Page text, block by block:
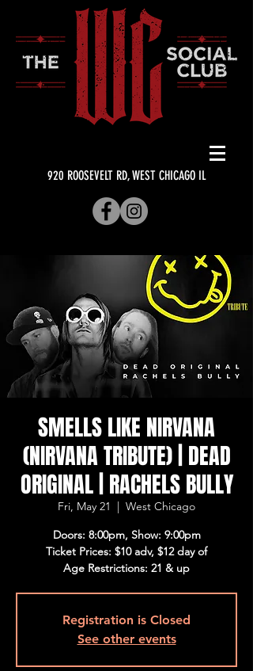
920 ROOSEVELT RD, WEST CHICAGO IL
SMELLS LIKE NIRVANA
(NIRVANA TRIBUTE) | DEAD
ORIGINAL | RACHELS BULLY
Fri, May 21
  |
West Chicago
Doors: 8:00pm, Show: 9:00pm
Ticket Prices: $10 adv, $12 day of
Age Restrictions: 21 & up
Registration is Closed
See other events